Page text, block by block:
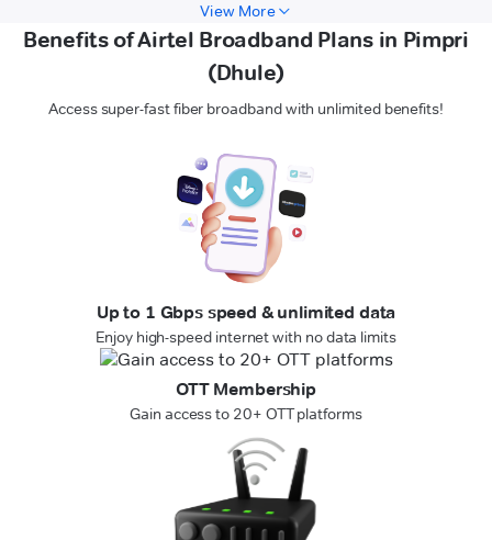
View More
Benefits of Airtel Broadband Plans in Pimpri
(Dhule)
Access super-fast fiber broadband with unlimited benefits!
Up to 1 Gbps speed & unlimited data
Enjoy high-speed internet with no data limits
OTT Membership
Gain access to 20+ OTT platforms